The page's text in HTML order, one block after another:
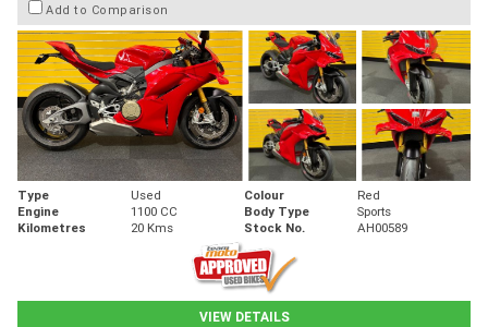
Add to Comparison
Type Used Colour
Red
Engine
1100 CC Body Type
Sports
Kilometres
20 Kms Stock No. AH00589
VIEW DETAILS